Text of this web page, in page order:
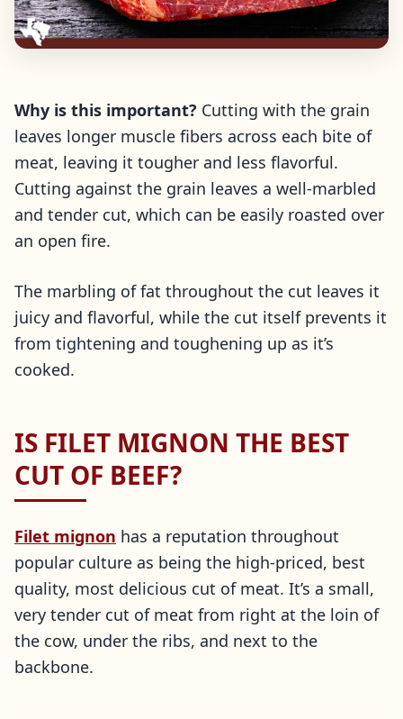
Why is this important? Cutting with the grain
leaves longer muscle fibers across each bite of
meat, leaving it tougher and less flavorful.
Cutting against the grain leaves a well-marbled
and tender cut, which can be easily roasted over
an open fire.
The marbling of fat throughout the cut leaves it
juicy and flavorful, while the cut itself prevents it
from tightening and toughening up as it’s
cooked.
IS FILET MIGNON THE BEST
CUT OF BEEF?
Filet mignon has a reputation throughout
popular culture as being the high-priced, best
quality, most delicious cut of meat. It’s a small,
very tender cut of meat from right at the loin of
the cow, under the ribs, and next to the
backbone.